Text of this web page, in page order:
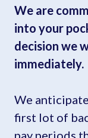
We are
into your
decision we
immediately.
We
first lot of
pay periods